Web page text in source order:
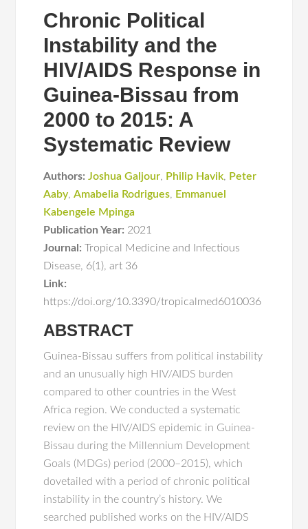
Chronic Political
Instability and the
HIV/AIDS Response in
Guinea-Bissau from
2000 to 2015: A
Systematic Review
Authors: Joshua Galjour, Philip Havik, Peter
Aaby,Amabelia Rodrigues, Emmanuel
Kabengele Mpinga
Publication Year: 2021
Journal: Tropical Medicine and Infectious
Disease, 6(1),art 36
Link:
https://doi.org/10.3390/tropicalmed6010036
ABSTRACT
Guinea-Bissau suffers from political instability
and an unusually high HIV/AIDS burden
compared to other countries in the West
Africa region. We conducted a systematic
review on the HIV/AIDS epidemic in Guinea-
Bissau during the Millennium Development
Goals (MDGs) period (2000–2015), which
dovetailed with a period of chronic political
instability in the country’s history. We
searched published works on the HIV/AIDS